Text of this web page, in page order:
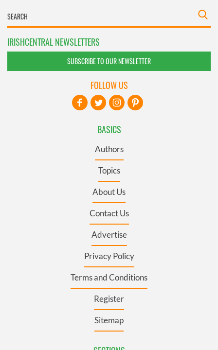
IRISHCENTRAL NEWSLETTERS
SUBSCRIBE TO OUR NEWSLETTER
BASICS
Authors
Topics
About Us
Contact Us
Advertise
Privacy Policy
Terms and Conditions
Register
Sitemap
FOLLOW US